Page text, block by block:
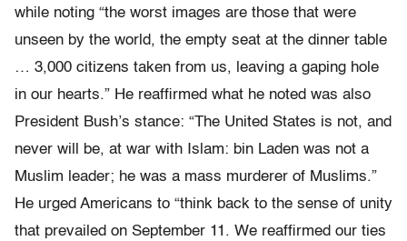
while noting “the worst images are those that were
unseen by the world, the empty seat at the dinner table
… 3,000 citizens taken from us, leaving a gaping hole
in our hearts.” He reaffirmed what he noted was also
President Bush’s stance: “The United States is not, and
never will be, at war with Islam: bin Laden was not a
Muslim leader; he was a mass murderer of Muslims.”
He urged Americans to “think back to the sense of unity
that prevailed on September 11. We reaffirmed our ties